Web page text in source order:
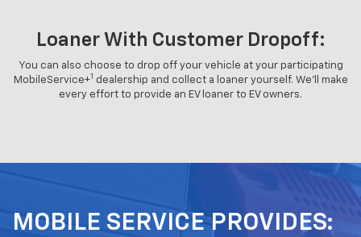
Loaner With Customer Dropoff:
You can also choose to drop off your vehicle at your participating
MobileService+1 dealership and collect a loaner yourself. We'll make
every effort to provide an EV loaner to EV owners.
MOBILE SERVICE PROVIDES: